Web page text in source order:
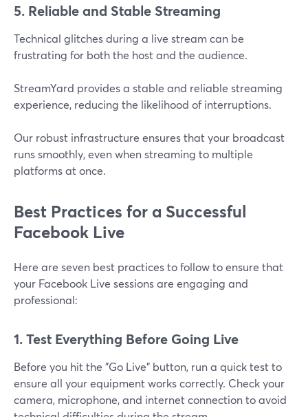
5. Reliable and Stable Streaming
Technical glitches during a live stream can be
frustrating for both the host and the audience.
StreamYard provides a stable and reliable streaming
experience, reducing the likelihood of interruptions.
Our robust infrastructure ensures that your broadcast
runs smoothly, even when streaming to multiple
platforms at once​.
Best Practices for a Successful
Facebook Live
Here are seven best practices to follow to ensure that
your Facebook Live sessions are engaging and
professional:
1. Test Everything Before Going Live
Before you hit the "Go Live" button, run a quick test to
ensure all your equipment works correctly. Check your
camera, microphone, and internet connection to avoid